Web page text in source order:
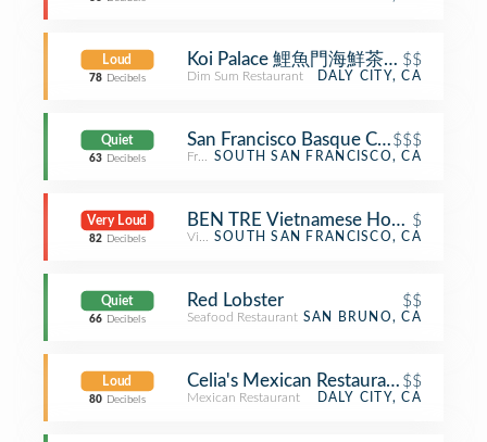
Loud
78 Decibels
Koi Palace 鯉魚門海鮮茶寮 (Koi
$$
Dim Sum Restaurant DALY CITY, CA
Quiet
63 Decibels
San Francisco Basque Cultural
$$$
French Restaurant
SOUTH SAN FRANCISCO, CA
Very Loud
82 Decibels
BEN TRE Vietnamese Homestyle
$
Vietnamese Restaurant
SOUTH SAN FRANCISCO, CA
Quiet
66 Decibels
Red Lobster $$
Seafood Restaurant SAN BRUNO, CA
Loud
80 Decibels
Celia's Mexican Restaurant $$
Mexican Restaurant DALY CITY, CA